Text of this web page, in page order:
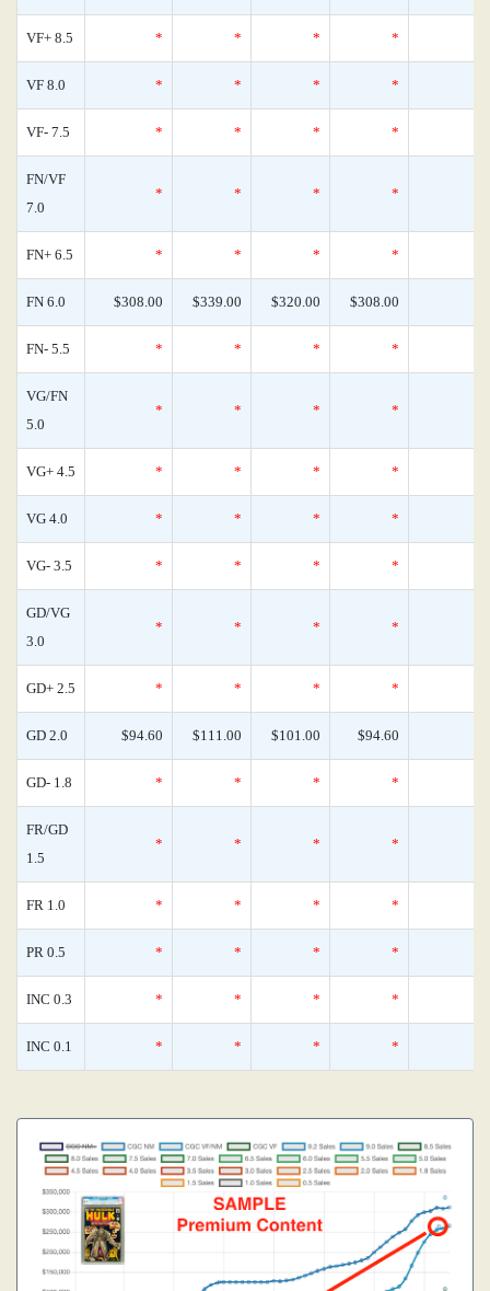
VF+ 8.5 * * * *
VF 8.0 * * * *
VF- 7.5 * * * *
FN/VF
7.0
* * * *
FN+ 6.5 * * * *
FN 6.0 $308.00 $339.00 $320.00 $308.00
FN- 5.5 * * * *
VG/FN
5.0
* * * *
VG+ 4.5 * * * *
VG 4.0 * * * *
VG- 3.5 * * * *
GD/VG
3.0
* * * *
GD+ 2.5 * * * *
GD 2.0 $94.60 $111.00 $101.00 $94.60
GD- 1.8 * * * *
FR/GD
1.5
* * * *
FR 1.0 * * * *
PR 0.5 * * * *
INC 0.3 * * * *
INC 0.1 * * * *